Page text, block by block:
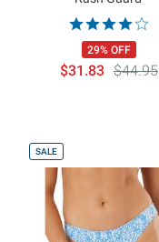
29% OFF
$31.83 $44.95
SALE